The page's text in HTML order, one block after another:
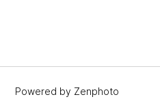
Powered by Zenphoto